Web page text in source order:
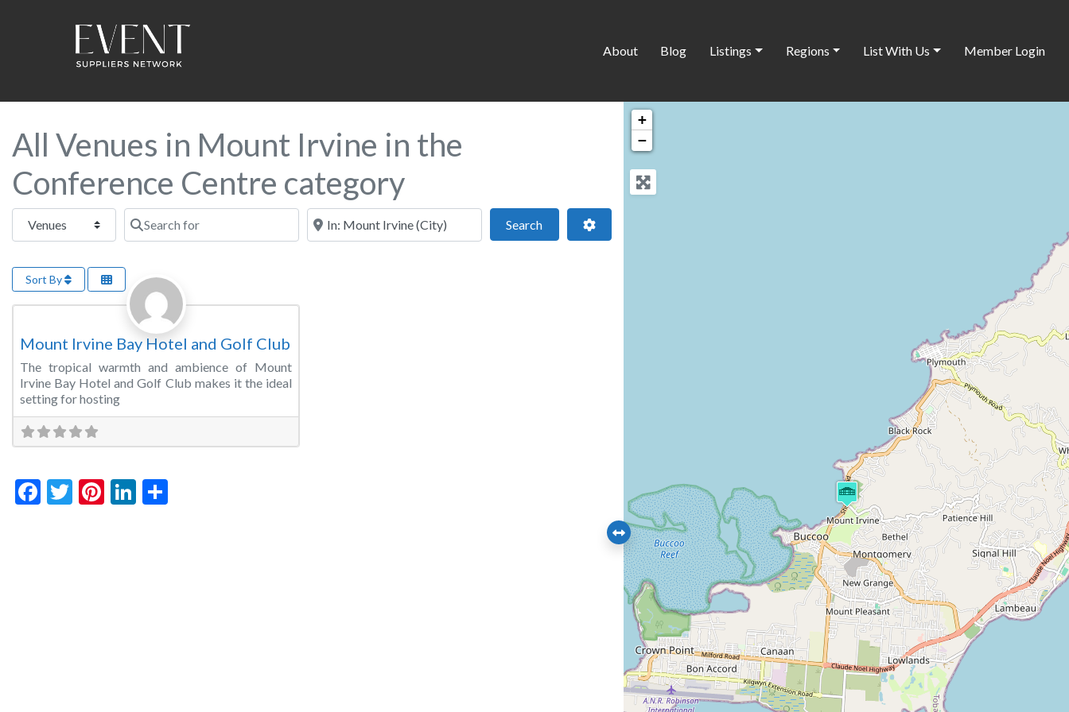
About Blog Listings Regions List With Us Member Login
All Venues in Mount Irvine in the
Conference Centre category
Select search type Search for Near this location
SearchSearch Advanced Filters
Sort By
Conference Centre
Mount Irvine Bay Hotel and Golf Club
The tropical warmth and ambience of Mount
Irvine Bay Hotel and Golf Club makes it the ideal
setting for hosting
Facebook
Twitter
Pinterest
LinkedIn
+
−